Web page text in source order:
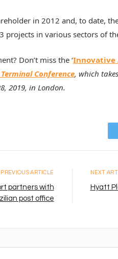
in 2012 and, to date,
projects in various sectors of
Don’t miss the ‘Innovative
Conference, which
2019, in London.
PREVIOUS ARTICLE
partners with
post office
NEXT
Hyatt